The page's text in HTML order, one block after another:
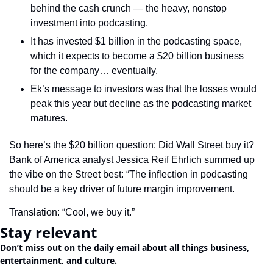
behind the cash crunch — the heavy, nonstop
investment into podcasting.
It has invested $1 billion in the podcasting space,
which it expects to become a $20 billion business
for the company… eventually.
Ek’s message to investors was that the losses would
peak this year but decline as the podcasting market
matures.
So here’s the $20 billion question: Did Wall Street buy it?
Bank of America analyst Jessica Reif Ehrlich summed up
the vibe on the Street best: “The inflection in podcasting
should be a key driver of future margin improvement.
Translation: “Cool, we buy it.”
Stay relevant
Don’t miss out on the daily email about all things business,
entertainment, and culture.